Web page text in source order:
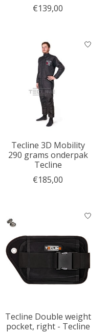
€139,00
Tecline 3D Mobility
290 grams onderpak
Tecline
€185,00
Tecline Double weight
pocket, right - Tecline